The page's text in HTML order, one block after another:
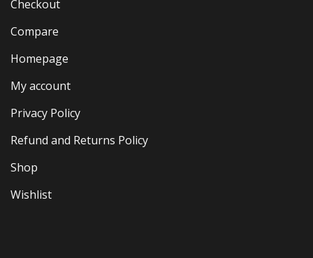
Checkout
Compare
Homepage
My account
Privacy Policy
Refund and Returns Policy
Shop
Wishlist